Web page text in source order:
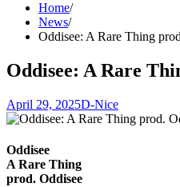
Home
News
Oddisee: A Rare Thing
Oddisee: A Rare
April 29, 2025D-Nice
Oddisee
A Rare Thing
prod. Oddisee